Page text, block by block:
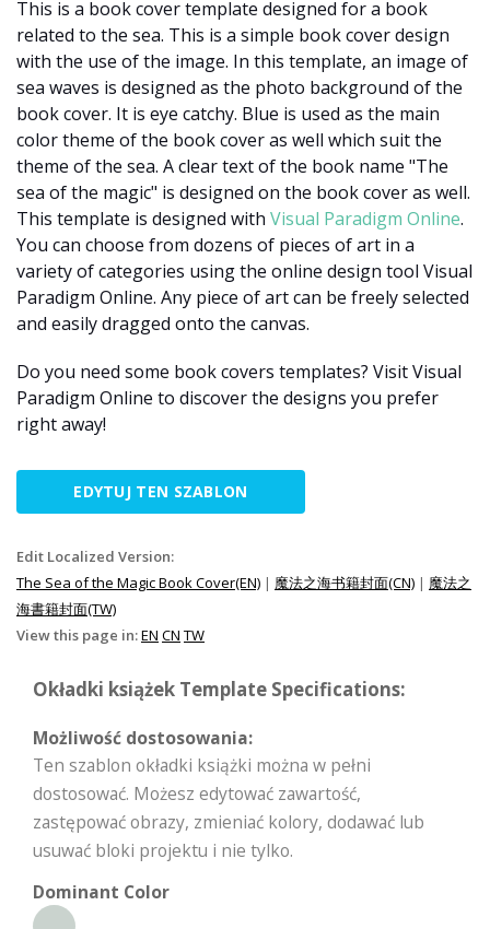
This is a book cover template designed for a book
related to the sea. This is a simple book cover design
with the use of the image. In this template, an image of
sea waves is designed as the photo background of the
book cover. It is eye catchy. Blue is used as the main
color theme of the book cover as well which suit the
theme of the sea. A clear text of the book name "The
sea of the magic" is designed on the book cover as well.
This template is designed with Visual Paradigm Online.
You can choose from dozens of pieces of art in a
variety of categories using the online design tool Visual
Paradigm Online. Any piece of art can be freely selected
and easily dragged onto the canvas.
Do you need some book covers templates? Visit Visual
Paradigm Online to discover the designs you prefer
right away!
EDYTUJ TEN SZABLON
Edit Localized Version:
The Sea of the Magic Book Cover(EN) | 魔法之海书籍封面(CN) | 魔法之
海書籍封面(TW)
View this page in:EN CN TW
Okładki książek Template Specifications:
Możliwość dostosowania:
Ten szablon okładki książki można w pełni
dostosować. Możesz edytować zawartość,
zastępować obrazy, zmieniać kolory, dodawać lub
usuwać bloki projektu i nie tylko.
Dominant Color